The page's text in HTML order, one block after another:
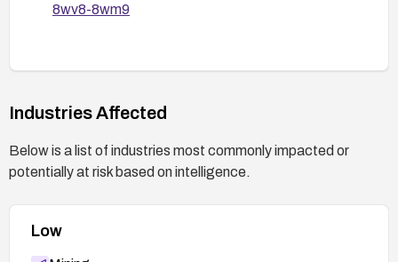
8wv8-8wm9
Industries Affected
Below is a list of industries most commonly impacted or
potentially at risk based on intelligence.
Low